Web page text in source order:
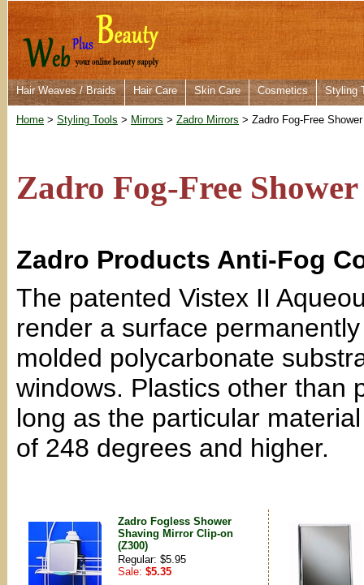
Hair Weaves / Braids Hair Care Skin Care Cosmetics Styling
Home > Styling Tools > Mirrors > Zadro Mirrors > Zadro Fog-Free
Zadro Fog-Free
Zadro Products Anti-Fog
The patented Vistex II
render a surface
molded polycarbonate
windows. Plastics other than
long as the particular
of 248 degrees and higher.
Zadro Fogless Shower
Shaving Mirror Clip-on
(Z300)
Regular: $5.95
Sale: $5.35